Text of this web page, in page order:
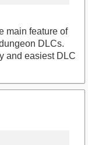
main feature of
DLCs.
and easiest DLC